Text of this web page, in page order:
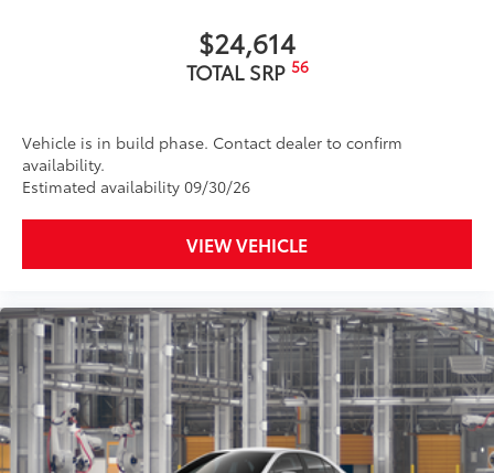
$24,614
TOTAL SRP 56
Vehicle is in build phase. Contact dealer to confirm
availability.
Estimated availability 09/30/26
VIEW VEHICLE